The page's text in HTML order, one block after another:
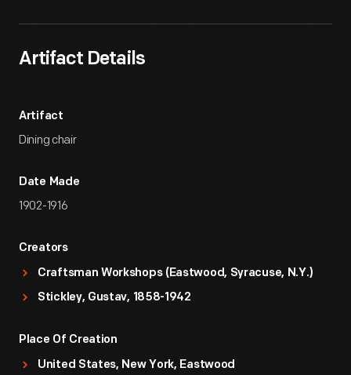
Artifact Details
Artifact
Dining chair
Date Made
1902-1916
Creators
Craftsman Workshops (Eastwood, Syracuse, N.Y.)
Stickley, Gustav, 1858-1942
Place Of Creation
United States, New York, Eastwood